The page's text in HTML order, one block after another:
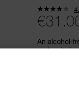
An alcohol-
and